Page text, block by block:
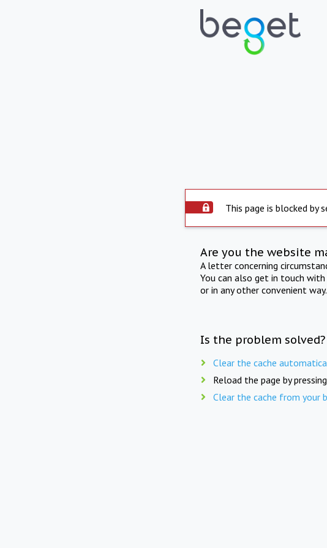
This page is blocked by
Are you the website
A letter concerning
You can also get in touch
or in any other convenient way.
Is the problem
Clear the cache
Reload the page by pressing
Clear the cache from your